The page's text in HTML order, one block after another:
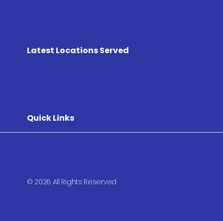
Latest Locations Served
Quick Links
© 2026 All Rights Reserved